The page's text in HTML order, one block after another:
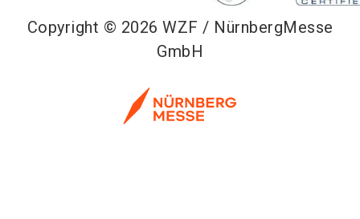
Copyright © 2026 WZF / NürnbergMesse
GmbH